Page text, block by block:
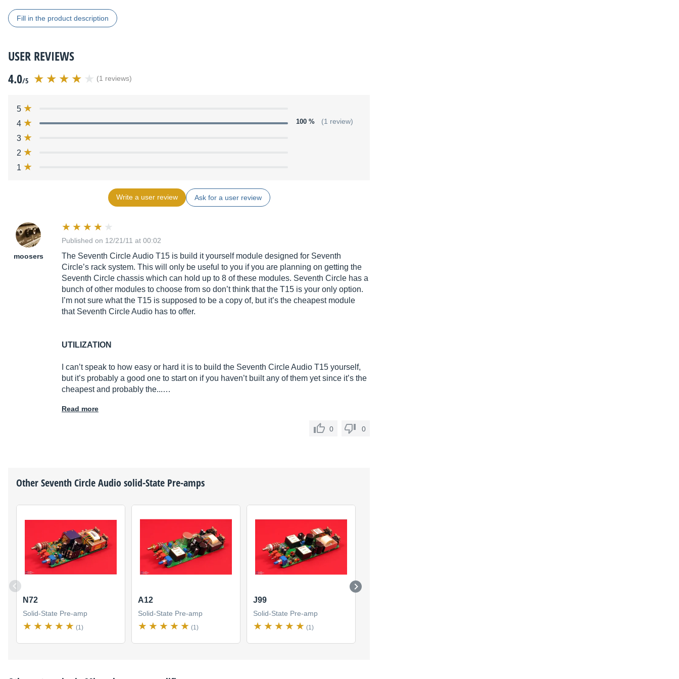
Fill in the product description
USER REVIEWS
4.0/5 (1 reviews)
5
4
100 % (1 review)
3
2
1
Write a user review Ask for a user review
moosers
Published on 12/21/11 at 00:02
The Seventh Circle Audio T15 is build it yourself module designed for Seventh
Circle’s rack system. This will only be useful to you if you are planning on getting the
Seventh Circle chassis which can hold up to 8 of these modules. Seventh Circle has a
bunch of other modules to choose from so don’t think that the T15 is your only option.
I’m not sure what the T15 is supposed to be a copy of, but it’s the cheapest module
that Seventh Circle Audio has to offer.
UTILIZATION
I can’t speak to how easy or hard it is to build the Seventh Circle Audio T15 yourself,
but it’s probably a good one to start on if you haven’t built any of them yet since it’s the
cheapest and probably the...…
Read more
0 0
OtherSeventh Circle Audiosolid-State Pre-amps
N72
Solid-State Pre-amp
(1)
A12
Solid-State Pre-amp
(1)
J99
Solid-State Pre-amp
(1)